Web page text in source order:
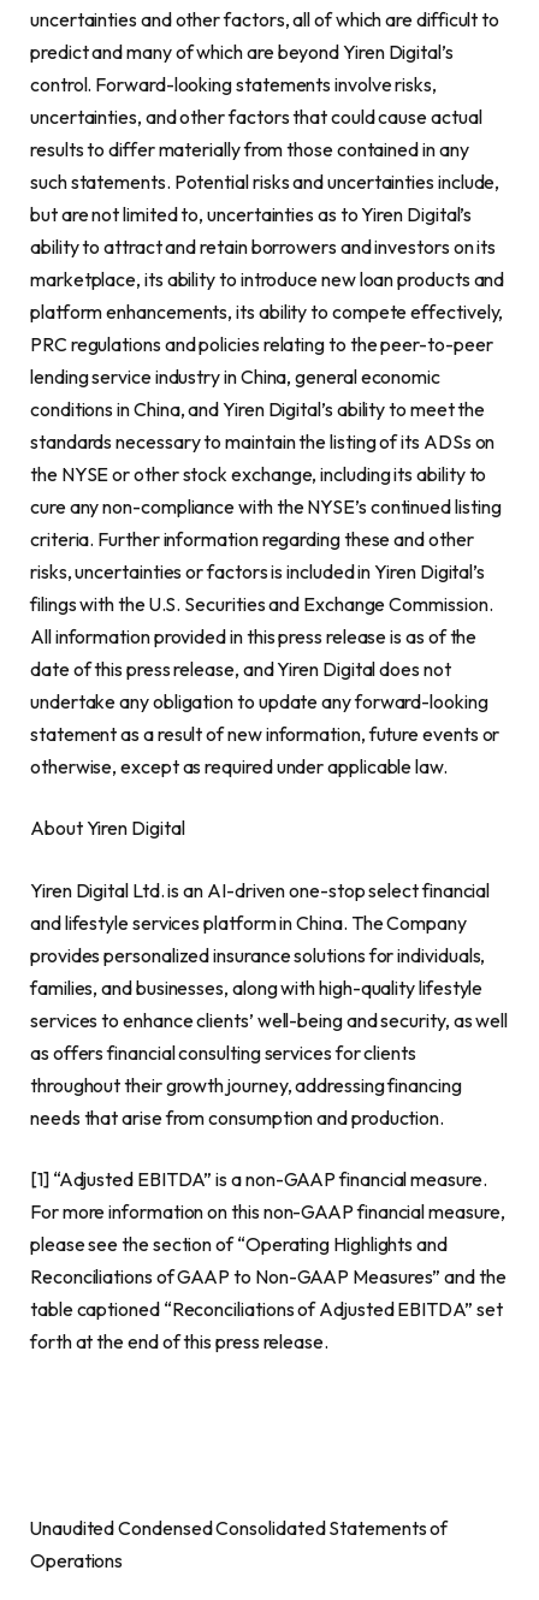
uncertainties and other factors, all of which are difficult to
predict and many of which are beyond Yiren Digital’s
control. Forward-looking statements involve risks,
uncertainties, and other factors that could cause actual
results to differ materially from those contained in any
such statements. Potential risks and uncertainties include,
but are not limited to, uncertainties as to Yiren Digital’s
ability to attract and retain borrowers and investors on its
marketplace, its ability to introduce new loan products and
platform enhancements, its ability to compete effectively,
PRC regulations and policies relating to the peer-to-peer
lending service industry inChina, general economic
conditions inChina, and Yiren Digital’s ability to meet the
standards necessary to maintain the listing of its ADSs on
the NYSE or other stock exchange, including its ability to
cure any non-compliance with the NYSE’s continued listing
criteria. Further information regarding these and other
risks, uncertainties or factors is included in Yiren Digital’s
filings with the U.S. Securities and Exchange Commission.
All information provided in this press release is as of the
date of this press release, and Yiren Digital does not
undertake any obligation to update any forward-looking
statement as a result of new information, future events or
otherwise, except as required under applicable law.
About Yiren Digital
Yiren Digital Ltd. is an AI-driven one-stop select financial
and lifestyle services platform inChina. The Company
provides personalized insurance solutions for individuals,
families, and businesses, along with high-quality lifestyle
services to enhance clients’ well-being and security, as well
as offers financial consulting services for clients
throughout their growth journey, addressing financing
needs that arise from consumption and production.
[1] “Adjusted EBITDA” is a non-GAAP financial measure.
For more information on this non-GAAP financial measure,
please see the section of “Operating Highlights and
Reconciliations of GAAP to Non-GAAP Measures” and the
table captioned “Reconciliations of Adjusted EBITDA” set
forth at the end of this press release.
Unaudited Condensed Consolidated Statements of
Operations